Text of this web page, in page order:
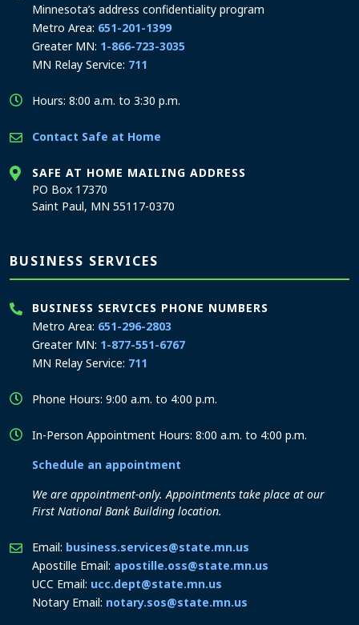
Minnesota’s address confidentiality program
Metro Area: 651-201-1399
Greater MN: 1-866-723-3035
MN Relay Service: 711
Hours: 8:00 a.m. to 3:30 p.m.
Contact Safe at Home
SAFE AT HOME MAILING ADDRESS
PO Box 17370
Saint Paul, MN 55117-0370
BUSINESS SERVICES
BUSINESS SERVICES PHONE NUMBERS
Metro Area: 651-296-2803
Greater MN: 1-877-551-6767
MN Relay Service: 711
Phone Hours: 9:00 a.m. to 4:00 p.m.
In-Person Appointment Hours: 8:00 a.m. to 4:00 p.m.
Schedule an appointment
We are appointment-only. Appointments take place at our
First National Bank Building location.
Email: business.services@state.mn.us
Apostille Email: apostille.oss@state.mn.us
UCC Email: ucc.dept@state.mn.us
Notary Email: notary.sos@state.mn.us